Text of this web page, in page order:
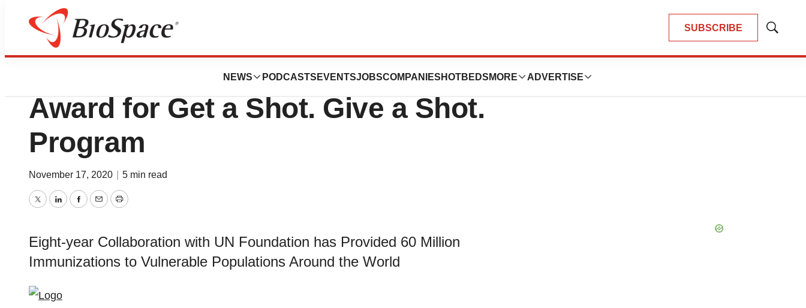
SUBSCRIBE
Show
NEWS PODCASTS EVENTSJOBSCOMPANIES HOTBEDS MORE ADVERTISE
BioMidwest
Walgreens Wins 2020 Citizens
Award for Get a Shot. Give a Shot.
Program
November 17, 2020 5 min read
TwitterLinkedInFacebook
EmailPrint
Eight-year Collaboration with UN Foundation has Provided 60 Million
Immunizations to Vulnerable Populations Around the World